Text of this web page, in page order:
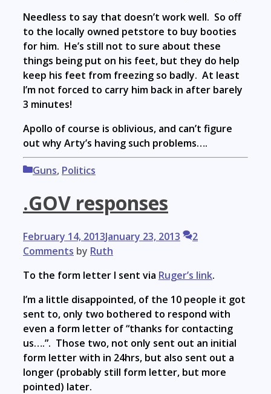
Needless to say that doesn’t work well. So off
to the locally owned petstore to buy booties
for him. He’s still not to sure about these
things being put on his feet, but they do help
keep his feet from freezing so badly. At least
I’m not forced to carry him back in after barely
3 minutes!
Apollo of course is oblivious, and can’t figure
out why Arty’s having such problems….
Categories
Guns, Politics
.GOV responses
February 14, 2013January 23, 2013
2
Comments by Ruth
To the form letter I sent via Ruger’s link.
I’m a little disappointed, of the 10 people it got
sent to, only two bothered to respond with
even a form letter of “thanks for contacting
us….”. Those two, not only sent out an initial
form letter with in 24hrs, but also sent out a
longer (probably still form letter, but more
pointed) later.